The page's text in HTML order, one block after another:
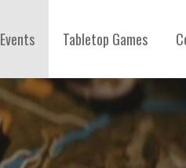
Events Tabletop Games